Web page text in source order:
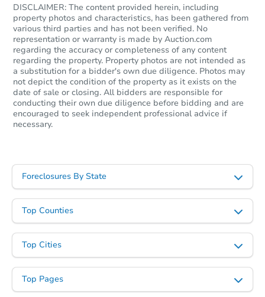
DISCLAIMER: The content provided herein, including
property photos and characteristics, has been gathered from
various third parties and has not been verified. No
representation or warranty is made by Auction.com
regarding the accuracy or completeness of any content
regarding the property. Property photos are not intended as
a substitution for a bidder's own due diligence. Photos may
not depict the condition of the property as it exists on the
date of sale or closing. All bidders are responsible for
conducting their own due diligence before bidding and are
encouraged to seek independent professional advice if
necessary.
Foreclosures By State
Top Counties
Top Cities
Top Pages